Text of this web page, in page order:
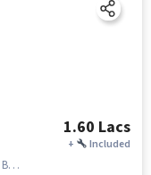
1.60 Lacs
+ Included
Raghavendra Nagar Colony, Kondapur, IDBI Bank, Kondapur, hyderabad